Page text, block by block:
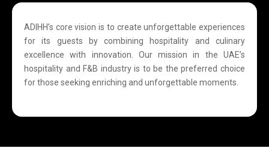
ADIHH’s core vision is to create unforgettable experiences
for its guests by combining hospitality and culinary
excellence with innovation. Our mission in the UAE’s
hospitality and F&B industry is to be the preferred choice
for those seeking enriching and unforgettable moments.